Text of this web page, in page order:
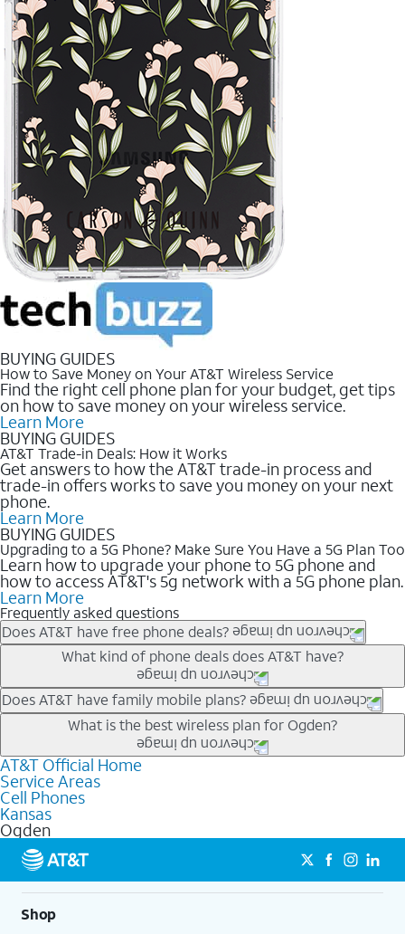
BUYING GUIDES
How to Save Money on Your AT&T Wireless Service
Find the right cell phone plan for your budget, get tips
on how to save money on your wireless service.
Learn More
BUYING GUIDES
AT&T Trade-in Deals: How it Works
Get answers to how the AT&T trade-in process and
trade-in offers works to save you money on your next
phone.
Learn More
BUYING GUIDES
Upgrading to a 5G Phone? Make Sure You Have a 5G Plan Too
Learn how to upgrade your phone to 5G phone and
how to access AT&T's 5g network with a 5G phone plan.
Learn More
Frequently asked questions
Does AT&T have free phone deals?
Our trade-in offers for new and existing customers can bring the
phone price down to free or $0. Be sure to check back often for
the newest deals on popular phones in .
What kind of phone deals does AT&T have?
AT&T has a variety of cell phone deals for everyone. Trade-in
deals for the newest iPhone & Samsung phones can help
lower the price. Other phones deals don’t need a trade-in at all,
making it easy to save.
Does AT&T have family mobile plans?
Yes, and with Unlimited Your Way, you can pick a plan for each
line on your account. All plans include unlimited talk, text &
data, AT&T 5G, and AT&T ActiveArmorSM security. Plan
choices for each line differ based on price and included
features like hotspot data, 4K UHD, and HBO Max so you can
get a perfect match for each family member.
What is the best wireless plan for Ogden?
The best AT&T cell phone plan will depend on your personal
needs and budget. The AT&T Unlimited Elite® plan provides
unlimited talk, text, & high-speed data that can’t slow down
based on how much you use, as well as access to 4K UHD
streaming, and 5G access on eligible phones.
5G not available everywhere. Go to
att.com/5Gforyou for
details.
AT&T Official Home
Service Areas
Cell Phones
Kansas
Ogden
Shop